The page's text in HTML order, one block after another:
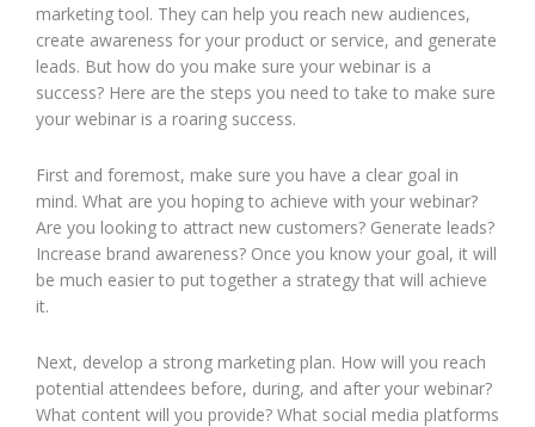
marketing tool. They can help you reach new audiences,
create awareness for your product or service, and generate
leads. But how do you make sure your webinar is a
success? Here are the steps you need to take to make sure
your webinar is a roaring success.
First and foremost, make sure you have a clear goal in
mind. What are you hoping to achieve with your webinar?
Are you looking to attract new customers? Generate leads?
Increase brand awareness? Once you know your goal, it will
be much easier to put together a strategy that will achieve
it.
Next, develop a strong marketing plan. How will you reach
potential attendees before, during, and after your webinar?
What content will you provide? What social media platforms